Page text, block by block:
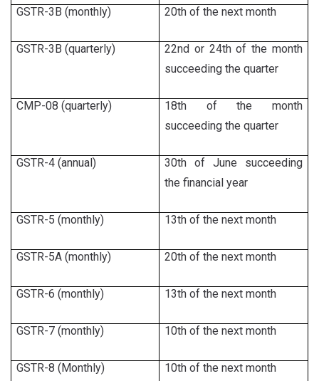
GSTR-3B (monthly) 20th of the next month
GSTR-3B (quarterly)
22nd or 24th of the month
succeeding the quarter
CMP-08 (quarterly)
18th of the month
succeeding the quarter
GSTR-4 (annual)
30th of June succeeding
the financial year
GSTR-5 (monthly) 13th of the next month
GSTR-5A (monthly) 20th of the next month
GSTR-6 (monthly) 13th of the next month
GSTR-7 (monthly) 10th of the next month
GSTR-8 (Monthly) 10th of the next month